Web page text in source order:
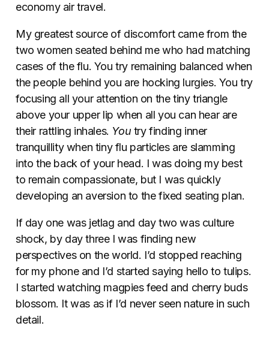
economy air travel.
My greatest source of discomfort came from the
two women seated behind me who had matching
cases of the flu. You try remaining balanced when
the people behind you are hocking lurgies. You try
focusing all your attention on the tiny triangle
above your upper lip when all you can hear are
their rattling inhales. You try finding inner
tranquillity when tiny flu particles are slamming
into the back of your head. I was doing my best
to remain compassionate, but I was quickly
developing an aversion to the fixed seating plan.
If day one was jetlag and day two was culture
shock, by day three I was finding new
perspectives on the world. I’d stopped reaching
for my phone and I’d started saying hello to tulips.
I started watching magpies feed and cherry buds
blossom. It was as if I’d never seen nature in such
detail.